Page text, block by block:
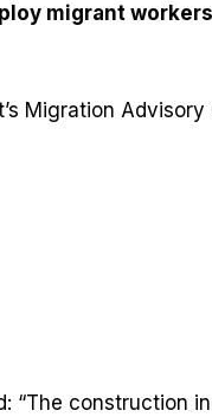
migrant
Migration Advisory
“The construction